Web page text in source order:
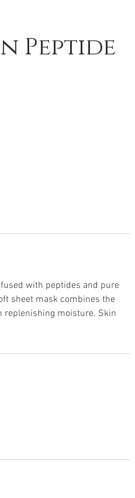
Peptide
with peptides and pure
sheet mask combines the
replenishing moisture. Skin